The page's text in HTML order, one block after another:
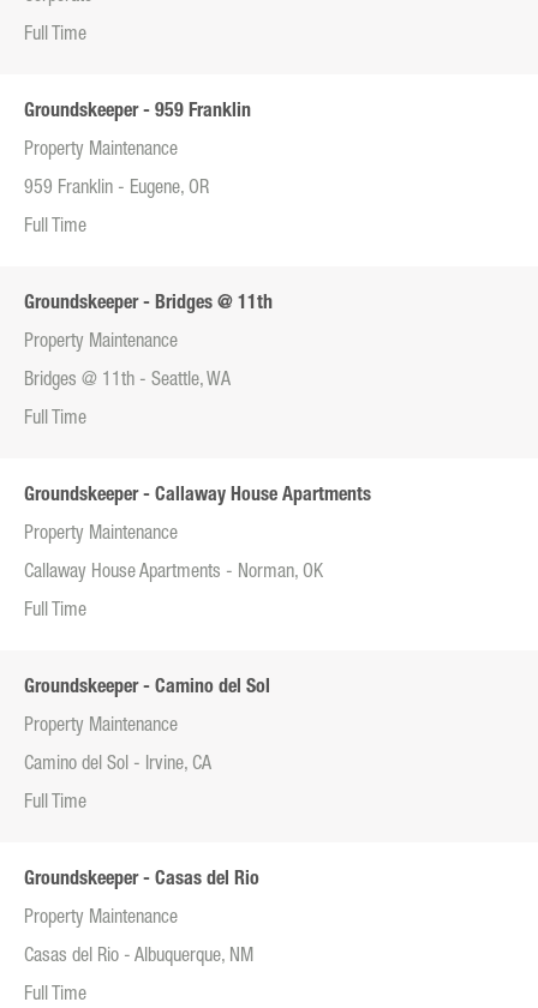
Full Time
Groundskeeper - 959 Franklin
Property Maintenance
959 Franklin - Eugene, OR
Full Time
Groundskeeper - Bridges @ 11th
Property Maintenance
Bridges @ 11th - Seattle, WA
Full Time
Groundskeeper - Callaway House Apartments
Property Maintenance
Callaway House Apartments - Norman, OK
Full Time
Groundskeeper - Camino del Sol
Property Maintenance
Camino del Sol - Irvine, CA
Full Time
Groundskeeper - Casas del Rio
Property Maintenance
Casas del Rio - Albuquerque, NM
Full Time